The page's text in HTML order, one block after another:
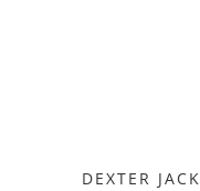
DEXTER JACK